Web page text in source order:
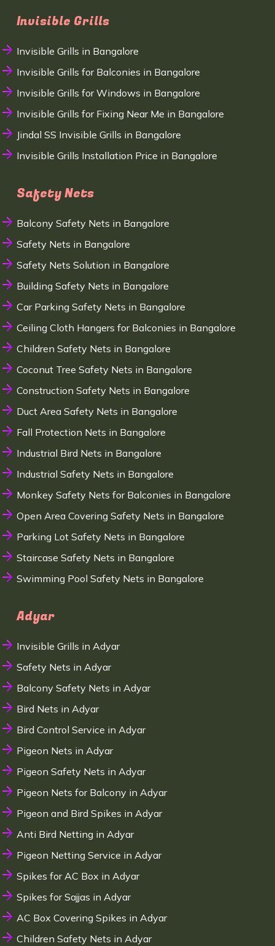
Invisible Grills
Invisible Grills in Bangalore
Invisible Grills for Balconies in Bangalore
Invisible Grills for Windows in Bangalore
Invisible Grills for Fixing Near Me in Bangalore
Jindal SS Invisible Grills in Bangalore
Invisible Grills Installation Price in Bangalore
Safety Nets
Balcony Safety Nets in Bangalore
Safety Nets in Bangalore
Safety Nets Solution in Bangalore
Building Safety Nets in Bangalore
Car Parking Safety Nets in Bangalore
Ceiling Cloth Hangers for Balconies in Bangalore
Children Safety Nets in Bangalore
Coconut Tree Safety Nets in Bangalore
Construction Safety Nets in Bangalore
Duct Area Safety Nets in Bangalore
Fall Protection Nets in Bangalore
Industrial Bird Nets in Bangalore
Industrial Safety Nets in Bangalore
Monkey Safety Nets for Balconies in Bangalore
Open Area Covering Safety Nets in Bangalore
Parking Lot Safety Nets in Bangalore
Staircase Safety Nets in Bangalore
Swimming Pool Safety Nets in Bangalore
Adyar
Invisible Grills in Adyar
Safety Nets in Adyar
Balcony Safety Nets in Adyar
Bird Nets in Adyar
Bird Control Service in Adyar
Pigeon Nets in Adyar
Pigeon Safety Nets in Adyar
Pigeon Nets for Balcony in Adyar
Pigeon and Bird Spikes in Adyar
Anti Bird Netting in Adyar
Pigeon Netting Service in Adyar
Spikes for AC Box in Adyar
Spikes for Sajjas in Adyar
AC Box Covering Spikes in Adyar
Children Safety Nets in Adyar